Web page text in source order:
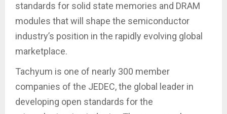
standards for solid state memories and DRAM
modules that will shape the semiconductor
industry’s position in the rapidly evolving global
marketplace.
Tachyum is one of nearly 300 member
companies of the JEDEC, the global leader in
developing open standards for the